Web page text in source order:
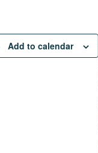
Add to calendar